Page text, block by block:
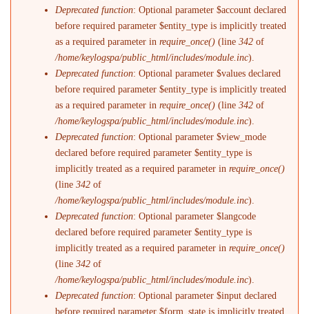
Deprecated function: Optional parameter $account declared
before required parameter $entity_type is implicitly treated
as a required parameter inrequire_once() (line342 of
/home/keylogspa/public_html/includes/module.inc).
Deprecated function: Optional parameter $values declared
before required parameter $entity_type is implicitly treated
as a required parameter inrequire_once() (line342 of
/home/keylogspa/public_html/includes/module.inc).
Deprecated function: Optional parameter $view_mode
declared before required parameter $entity_type is
implicitly treated as a required parameter inrequire_once()
(line342 of
/home/keylogspa/public_html/includes/module.inc).
Deprecated function: Optional parameter $langcode
declared before required parameter $entity_type is
implicitly treated as a required parameter inrequire_once()
(line342 of
/home/keylogspa/public_html/includes/module.inc).
Deprecated function: Optional parameter $input declared
before required parameter $form_state is implicitly treated